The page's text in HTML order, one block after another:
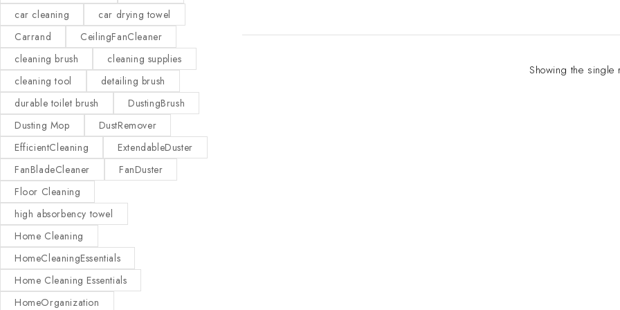
car cleaning
car drying towel
Carrand
CeilingFanCleaner
cleaning brush
cleaning supplies
cleaning tool
detailing brush
durable toilet brush
DustingBrush
Dusting Mop
DustRemover
EfficientCleaning
ExtendableDuster
FanBladeCleaner
FanDuster
Floor Cleaning
high absorbency towel
Home Cleaning
HomeCleaningEssentials
Home Cleaning Essentials
HomeOrganization
Showing the single